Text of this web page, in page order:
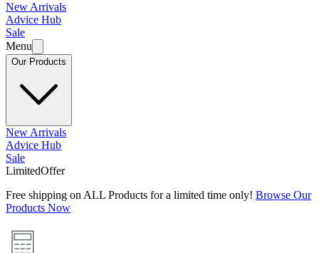
New Arrivals
Advice Hub
Sale
Menu
Our Products
New Arrivals
Advice Hub
Sale
LimitedOffer
Free shipping on ALL Products for a limited time only! Browse Our
Products Now